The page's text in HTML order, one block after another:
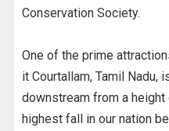
Conservation Society.
One of the prime
it Courtallam, Tamil Nadu,
downstream from a height
highest fall in our nation